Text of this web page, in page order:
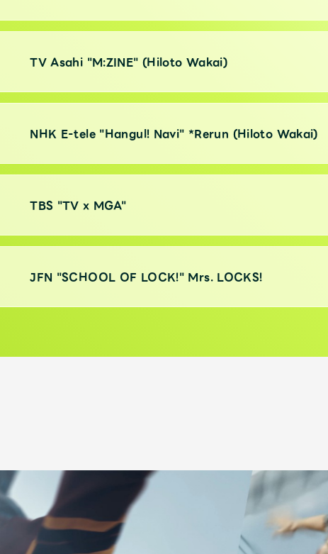
TV Asahi "M:ZINE" (Hiloto Wakai)
NHK E-tele "Hangul! Navi" *Rerun (Hiloto Wakai)
TBS "TV x MGA"
JFN "SCHOOL OF LOCK!" Mrs. LOCKS!